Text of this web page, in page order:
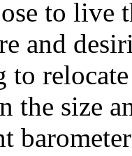
to live
and
to
the size